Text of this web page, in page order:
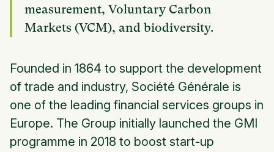
measurement, Voluntary Carbon
Markets (VCM), and biodiversity.
Founded in 1864 to support the development
of trade and industry, Société Générale is
one of the leading financial services groups in
Europe. The Group initially launched the GMI
programme in 2018 to boost start-up